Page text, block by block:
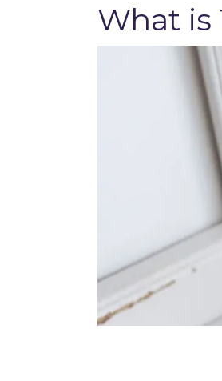
What is